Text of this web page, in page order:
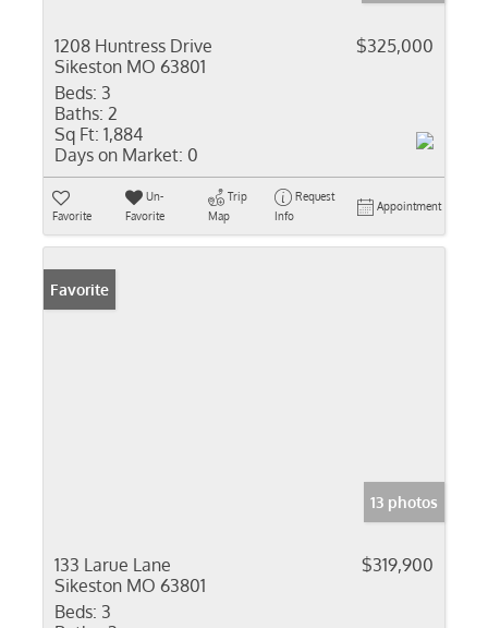
1208 Huntress Drive
Sikeston MO 63801
$325,000
Beds: 3
Baths: 2
Sq Ft: 1,884
Days on Market: 0
Favorite
Un-
Favorite
Trip
Map
Request
Info
Appointment
Favorite
13 photos
133 Larue Lane
Sikeston MO 63801
$319,900
Beds: 3